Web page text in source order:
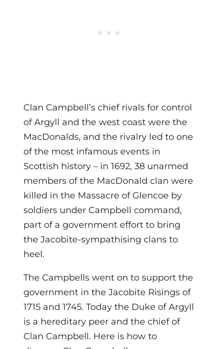
Clan Campbell’s chief rivals for control
of Argyll and the west coast were the
MacDonalds, and the rivalry led to one
of the most infamous events in
Scottish history – in 1692, 38 unarmed
members of the MacDonald clan were
killed in the Massacre of Glencoe by
soldiers under Campbell command,
part of a government effort to bring
the Jacobite-sympathising clans to
heel.
The Campbells went on to support the
government in the Jacobite Risings of
1715 and 1745. Today the Duke of Argyll
is a hereditary peer and the chief of
Clan Campbell. Here is how to